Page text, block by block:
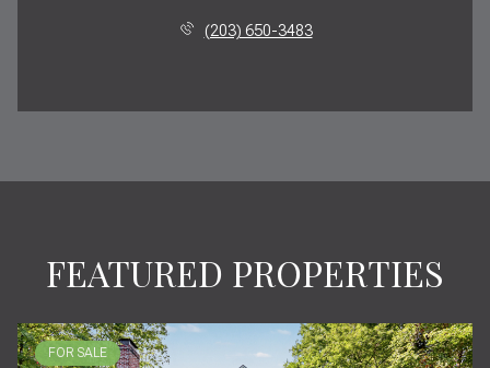
(203) 650-3483
FEATURED PROPERTIES
FOR SALE